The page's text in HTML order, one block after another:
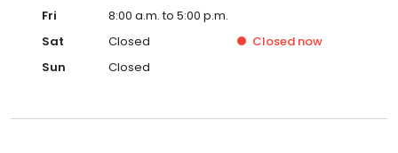
Fri
8:00 a.m. to 5:00 p.m.
Sat
Closed Closed now
Sun
Closed